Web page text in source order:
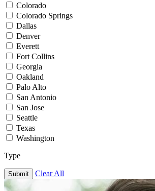
Colorado
Colorado Springs
Dallas
Denver
Everett
Fort Collins
Georgia
Oakland
Palo Alto
San Antonio
San Jose
Seattle
Texas
Washington
Type
Submit Clear All